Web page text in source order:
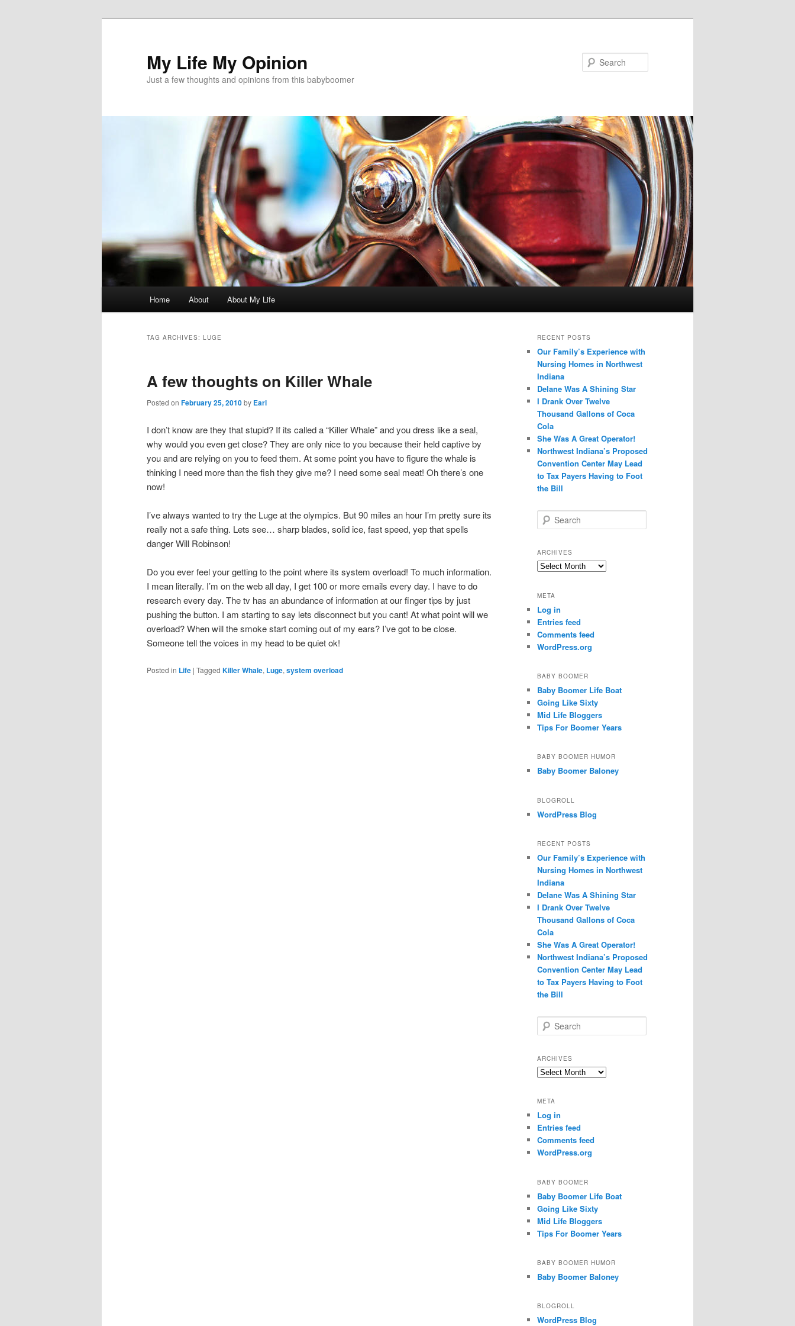
My Life My Opinion
Just a few thoughts and opinions from this babyboomer
Home About About My Life
TAG ARCHIVES: LUGE
A few thoughts on Killer Whale
Posted on February 25, 2010by Earl
I don’t know are they that stupid? If its called a “Killer Whale” and you dress like a seal,
why would you even get close? They are only nice to you because their held captive by
you and are relying on you to feed them. At some point you have to figure the whale is
thinking I need more than the fish they give me? I need some seal meat! Oh there’s one
now!
I’ve always wanted to try the Luge at the olympics. But 90 miles an hour I’m pretty sure its
really not a safe thing. Lets see… sharp blades, solid ice, fast speed, yep that spells
danger Will Robinson!
Do you ever feel your getting to the point where its system overload! To much information.
I mean literally. I’m on the web all day, I get 100 or more emails every day. I have to do
research every day. The tv has an abundance of information at our finger tips by just
pushing the button. I am starting to say lets disconnect but you cant! At what point will we
overload? When will the smoke start coming out of my ears? I’ve got to be close.
Someone tell the voices in my head to be quiet ok!
Posted in Life | Tagged Killer Whale, Luge, system overload
RECENT POSTS
Our Family’s Experience with
Nursing Homes in Northwest
Indiana
Delane Was A Shining Star
I Drank Over Twelve
Thousand Gallons of Coca
Cola
She Was A Great Operator!
Northwest Indiana’s Proposed
Convention Center May Lead
to Tax Payers Having to Foot
the Bill
e
r
c
h
ARCHIVES
Archives
META
Log in
Entries feed
Comments feed
WordPress.org
BABY BOOMER
Baby Boomer Life Boat
Going Like Sixty
Mid Life Bloggers
Tips For Boomer Years
BABY BOOMER HUMOR
Baby Boomer Baloney
BLOGROLL
WordPress Blog
RECENT POSTS
Our Family’s Experience with
Nursing Homes in Northwest
Indiana
Delane Was A Shining Star
I Drank Over Twelve
Thousand Gallons of Coca
Cola
She Was A Great Operator!
Northwest Indiana’s Proposed
Convention Center May Lead
to Tax Payers Having to Foot
the Bill
e
r
c
h
ARCHIVES
Archives
META
Log in
Entries feed
Comments feed
WordPress.org
BABY BOOMER
Baby Boomer Life Boat
Going Like Sixty
Mid Life Bloggers
Tips For Boomer Years
BABY BOOMER HUMOR
Baby Boomer Baloney
BLOGROLL
WordPress Blog